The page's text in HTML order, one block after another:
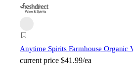
Anytime Spirits Farmhouse Organic
current price $41.99/ea